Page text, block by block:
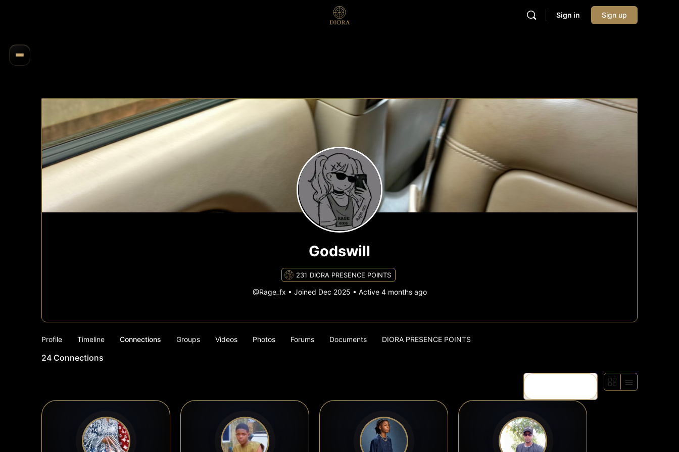
Sign in Sign up
Godswill
231 DIORA PRESENCE POINTS
@Rage_fx • Joined Dec 2025 • Active 4 months ago
Profile Timeline Connections Groups Videos Photos Forums Documents DIORA PRESENCE POINTS
24 Connections
Show: